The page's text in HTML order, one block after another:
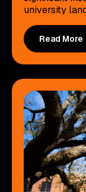
university
Read More